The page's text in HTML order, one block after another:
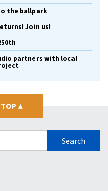
the ballpark
Join us!
partners with local
▴